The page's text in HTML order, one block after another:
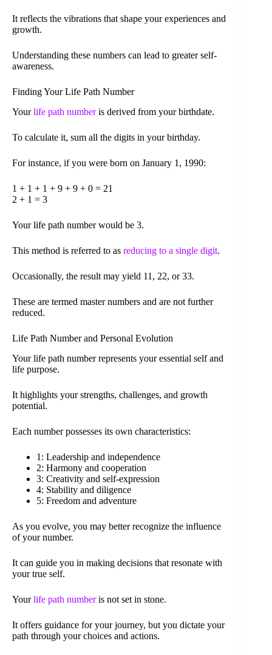
It reflects the vibrations that shape your experiences and
growth.
Understanding these numbers can lead to greater self-
awareness.
Finding Your Life Path Number
Yourlife path numberis derived from your birthdate.
To calculate it, sum all the digits in your birthday.
For instance, if you were born on January 1, 1990:
1 + 1 + 1 + 9 + 9 + 0 = 21
2 + 1 = 3
Your life path number would be 3.
This method is referred to as reducing to a single digit.
Occasionally, the result may yield 11, 22, or 33.
These are termed master numbers and are not further
reduced.
Life Path Number and Personal Evolution
Your life path number represents your essential self and
life purpose.
It highlights your strengths, challenges, and growth
potential.
Each number possesses its own characteristics:
1: Leadership and independence
2: Harmony and cooperation
3: Creativity and self-expression
4: Stability and diligence
5: Freedom and adventure
As you evolve, you may better recognize the influence
of your number.
It can guide you in making decisions that resonate with
your true self.
Yourlife path numberis not set in stone.
It offers guidance for your journey, but you dictate your
path through your choices and actions.